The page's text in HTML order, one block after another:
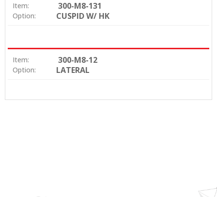
Item: 300-M8-131
Option: CUSPID W/ HK
Item: 300-M8-12
Option: LATERAL